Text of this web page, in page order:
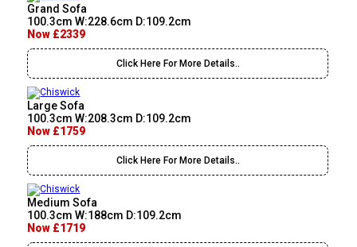
Grand Sofa
100.3cm W:228.6cm D:109.2cm
Now £2339
Click Here For More Details..
Large Sofa
100.3cm W:208.3cm D:109.2cm
Now £1759
Click Here For More Details..
Medium Sofa
100.3cm W:188cm D:109.2cm
Now £1719